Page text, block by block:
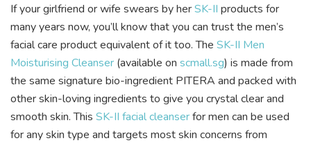
If your girlfriend or wife swears by herSK-II products for
many years now, you’ll know that you can trust the men’s
facial care product equivalent of it too. The SK-II Men
Moisturising Cleanser (available on scmall.sg) is made from
the same signature bio-ingredient PITERA and packed with
other skin-loving ingredients to give you crystal clear and
smooth skin. This SK-II facial cleanserfor men can be used
for any skin type and targets most skin concerns from